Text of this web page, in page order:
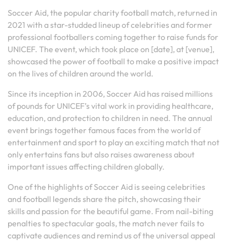
Soccer Aid, the popular charity football match, returned in
2021 with a star-studded lineup of celebrities and former
professional footballers coming together to raise funds for
UNICEF. The event, which took place on [date], at [venue],
showcased the power of football to make a positive impact
on the lives of children around the world.
Since its inception in 2006, Soccer Aid has raised millions
of pounds for UNICEF’s vital work in providing healthcare,
education, and protection to children in need. The annual
event brings together famous faces from the world of
entertainment and sport to play an exciting match that not
only entertains fans but also raises awareness about
important issues affecting children globally.
One of the highlights of Soccer Aid is seeing celebrities
and football legends share the pitch, showcasing their
skills and passion for the beautiful game. From nail-biting
penalties to spectacular goals, the match never fails to
captivate audiences and remind us of the universal appeal